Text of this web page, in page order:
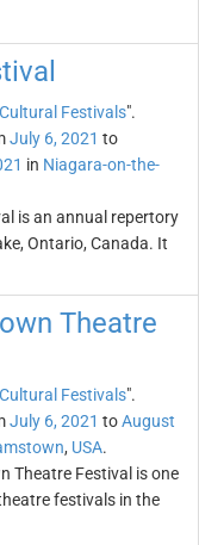
Cultural Festivals".
July 6, 2021 to
in Niagara-on-the-
is an annual repertory
Ontario, Canada. It
Theatre
Cultural Festivals".
July 6, 2021 toAugust
, USA.
Theatre Festival is one
festivals in the